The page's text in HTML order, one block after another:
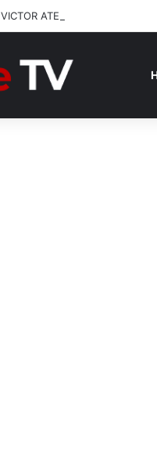
VICTOR ATENAGA RELEASES